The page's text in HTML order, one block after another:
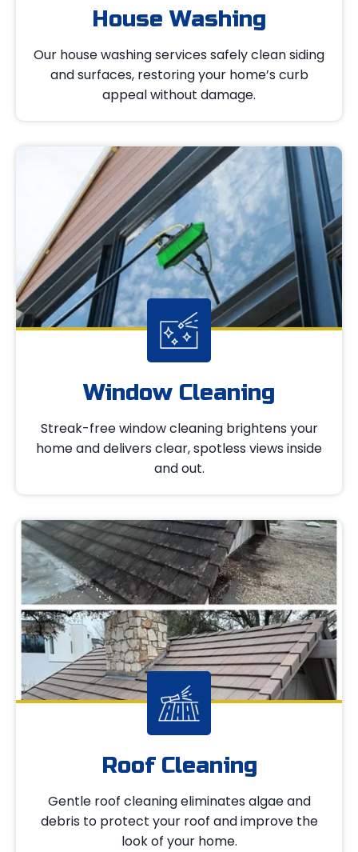
House Washing
Our house washing services safely clean siding
and surfaces, restoring your home’s curb
appeal without damage.
Window Cleaning
Streak-free window cleaning brightens your
home and delivers clear, spotless views inside
and out.
Roof Cleaning
Gentle roof cleaning eliminates algae and
debris to protect your roof and improve the
look of your home.